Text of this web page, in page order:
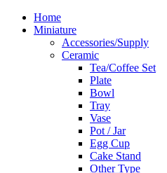
Home
Miniature
Accessories/Supply
Ceramic
Tea/Coffee Set
Plate
Bowl
Tray
Vase
Pot / Jar
Egg Cup
Cake Stand
Other Type